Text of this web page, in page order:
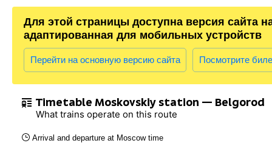
Для этой страницы доступна версия сайта
адаптированная для мобильных устройств
Перейти на основную версию сайта Посмотрите
Timetable Moskovskiy station — Belgorod
What trains operate on this route
Arrival and departure at Moscow time